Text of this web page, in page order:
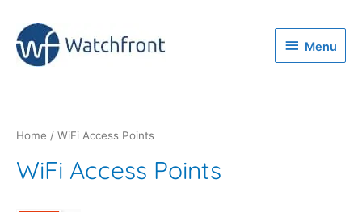
Menu
Menu
Home / WiFi Access Points
WiFi Access Points